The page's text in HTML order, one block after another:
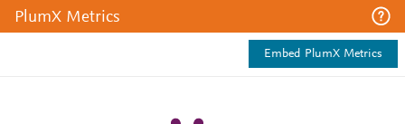
PlumX Metrics
Embed PlumX Metrics